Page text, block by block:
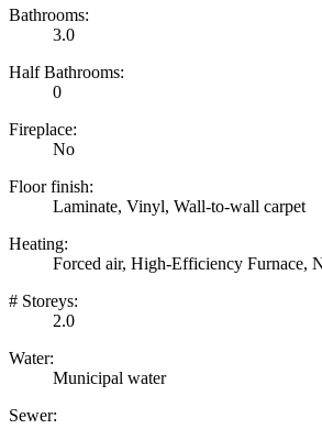
Bathrooms:
3.0
Half Bathrooms:
0
Fireplace:
No
Floor finish:
Laminate, Vinyl, Wall-to-wall carpet
Heating:
Forced air, High-Efficiency Furnace,
# Storeys:
2.0
Water:
Municipal water
Sewer: